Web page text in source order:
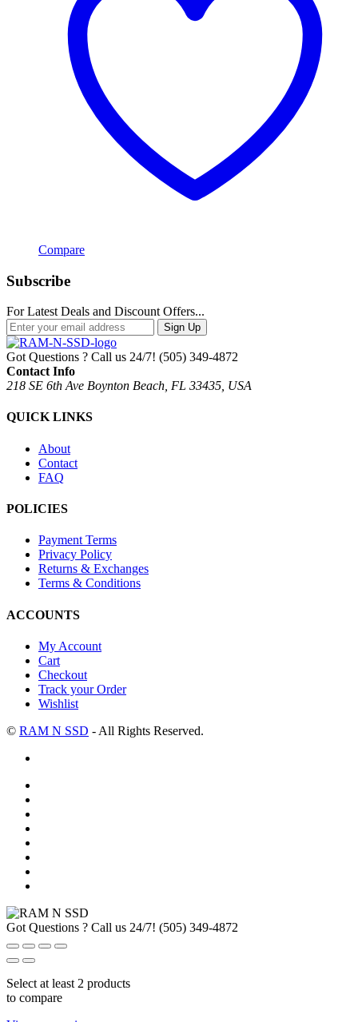
Compare
Subscribe
For Latest Deals and Discount Offers...
Sign Up
Got Questions ? Call us 24/7! (505) 349-4872
Contact Info
218 SE 6th Ave Boynton Beach, FL 33435, USA
QUICK LINKS
About
Contact
FAQ
POLICIES
Payment Terms
Privacy Policy
Returns & Exchanges
Terms & Conditions
ACCOUNTS
My Account
Cart
Checkout
Track your Order
Wishlist
© RAM N SSD - All Rights Reserved.
Got Questions ? Call us 24/7! (505) 349-4872
Select at least 2 products
to compare